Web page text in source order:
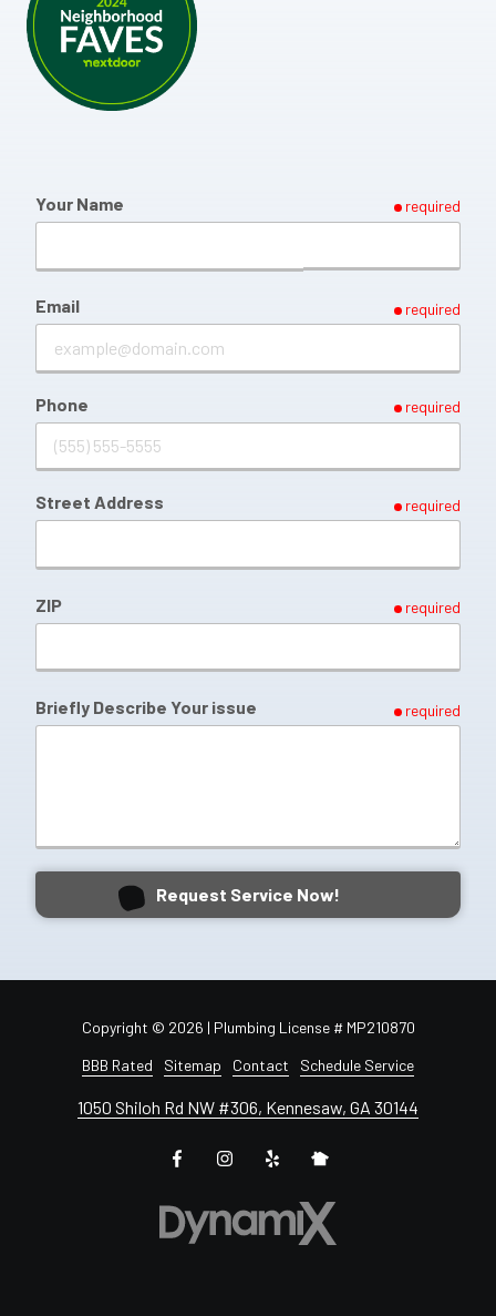
Your Name required
Email required
Phone required
Street Address required
ZIP required
Briefly Describe Your issue required
Request Service Now!
1050 Shiloh Rd NW #306, Kennesaw, GA 30144
Copyright © 2026 | Plumbing License # MP210870
BBB Rated
Sitemap Contact Schedule Service